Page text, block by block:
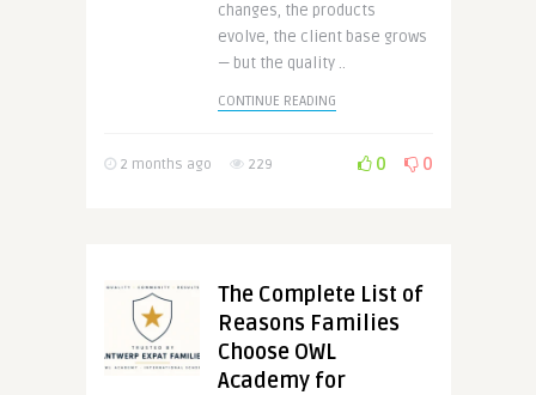
changes, the products
evolve, the client base grows
— but the quality ..
CONTINUE READING
2 months ago 229 0 0
The Complete List of
Reasons Families
Choose OWL
Academy for